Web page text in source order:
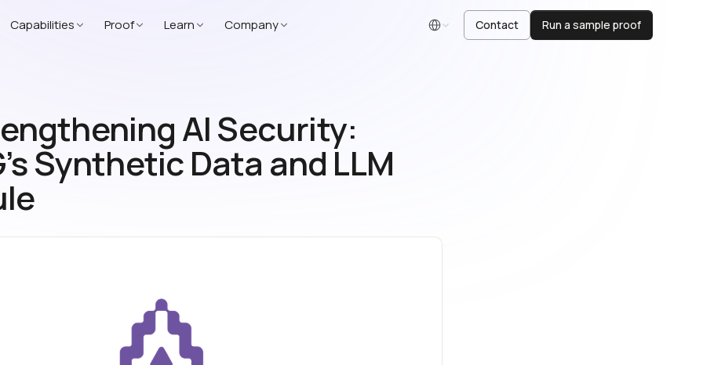
Capabilities Proof Learn Company English Contact Run a sample proof
AI Security:
Synthetic Data and LLM